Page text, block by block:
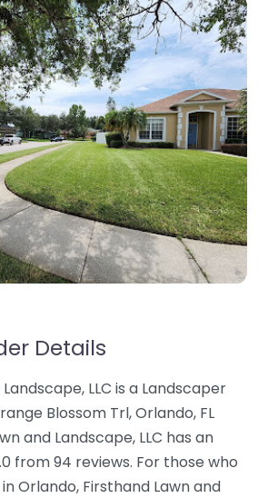
Details
LLC is a Landscaper
Blossom Trl, Orlando, FL
and Landscape, LLC has an
from 94 reviews. For those who
Orlando, Firsthand Lawn and